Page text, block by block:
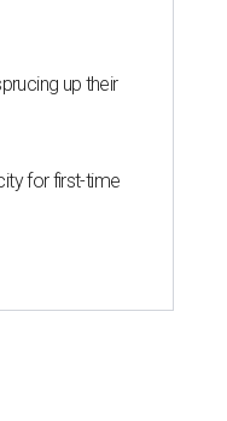
up their
for first-time